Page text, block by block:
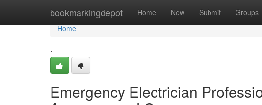
bookmarkingdepot Home New Submit Groups
Home
Home
1
Emergency Electrician